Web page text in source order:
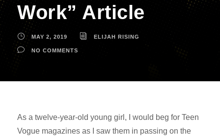
Work” Article
MAY 2, 2019 ELIJAH RISING
NO COMMENTS
As a twelve-year-old young girl, I would beg for Teen
Vogue magazines as I saw them in passing on the